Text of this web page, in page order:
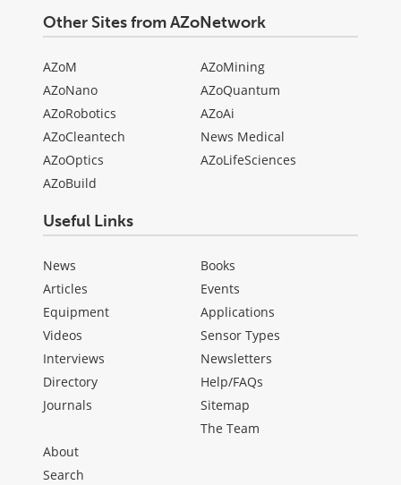
Other Sites from AZoNetwork
AZoM
AZoNano
AZoRobotics
AZoCleantech
AZoOptics
AZoBuild
AZoMining
AZoQuantum
AZoAi
News Medical
AZoLifeSciences
Useful Links
News
Articles
Equipment
Videos
Interviews
Directory
Journals
Books
Events
Applications
Sensor Types
Newsletters
Help/FAQs
Sitemap
The Team
About
Search